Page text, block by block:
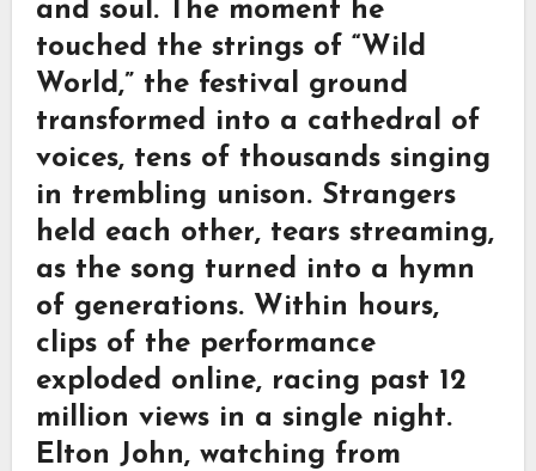
and soul. The moment he
touched the strings of “Wild
World,” the festival ground
transformed into a cathedral of
voices, tens of thousands singing
in trembling unison. Strangers
held each other, tears streaming,
as the song turned into a hymn
of generations. Within hours,
clips of the performance
exploded online, racing past 12
million views in a single night.
Elton John, watching from